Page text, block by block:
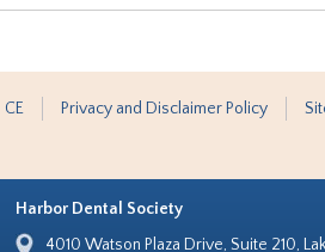
CE Privacy and Disclaimer Policy
Harbor Dental Society
4010 Watson Plaza Drive, Suite 210,